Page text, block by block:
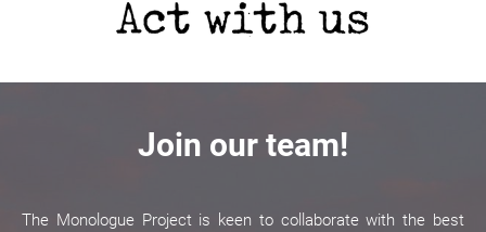
Join our team!
The Monologue Project is keen to collaborate with the best